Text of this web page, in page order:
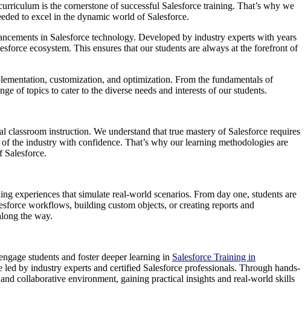
is the cornerstone of successful Salesforce training. That’s why we
to excel in the dynamic world of Salesforce.
in Salesforce technology. Developed by industry experts with years
ecosystem. This ensures that our students are always at the forefront of
customization, and optimization. From the fundamentals of
of topics to cater to the diverse needs and interests of our students.
classroom instruction. We understand that true mastery of Salesforce requires
the industry with confidence. That’s why our learning methodologies are
Salesforce.
experiences that simulate real-world scenarios. From day one, students are
workflows, building custom objects, or creating reports and
the way.
students and foster deeper learning in Salesforce Training in
by industry experts and certified Salesforce professionals. Through hands-
collaborative environment, gaining practical insights and real-world skills